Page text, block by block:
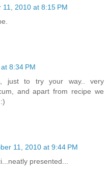
11, 2010 at 8:15 PM
8:34 PM
just to try your way.. very
and apart from recipe we
11, 2010 at 9:44 PM
presented...